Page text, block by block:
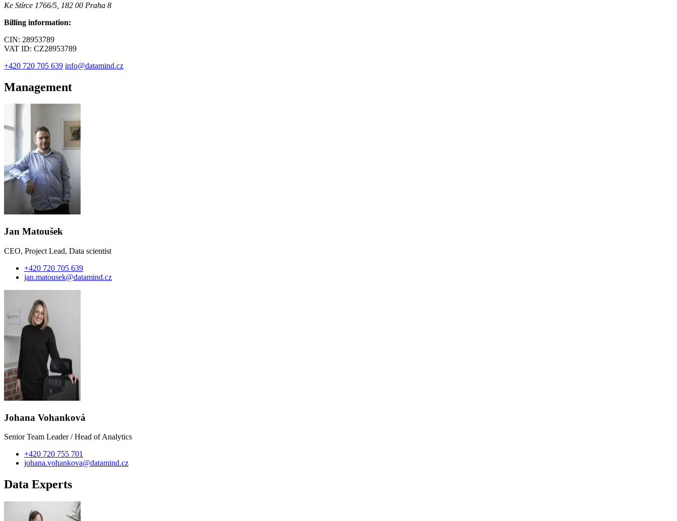
Ke Stírce 1766/5, 182 00 Praha 8
Billing information:
CIN: 28953789
VAT ID: CZ28953789
+420 720 705 639 info@datamind.cz
Management
Jan Matoušek
CEO, Project Lead, Data scientist
+420 720 705 639
jan.matousek@datamind.cz
Johana Vohanková
Senior Team Leader / Head of Analytics
+420 720 755 701
johana.vohankova@datamind.cz
Data Experts